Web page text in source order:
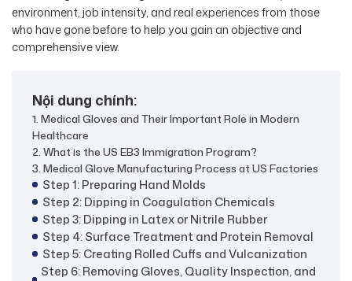
environment, job intensity, and real experiences from those
who have gone before to help you gain an objective and
comprehensive view.
Nội dung chính:
1. Medical Gloves and Their Important Role in Modern
Healthcare
2. What is the US EB3 Immigration Program?
3. Medical Glove Manufacturing Process at US Factories
Step 1: Preparing Hand Molds
Step 2: Dipping in Coagulation Chemicals
Step 3: Dipping in Latex or Nitrile Rubber
Step 4: Surface Treatment and Protein Removal
Step 5: Creating Rolled Cuffs and Vulcanization
Step 6: Removing Gloves, Quality Inspection, and